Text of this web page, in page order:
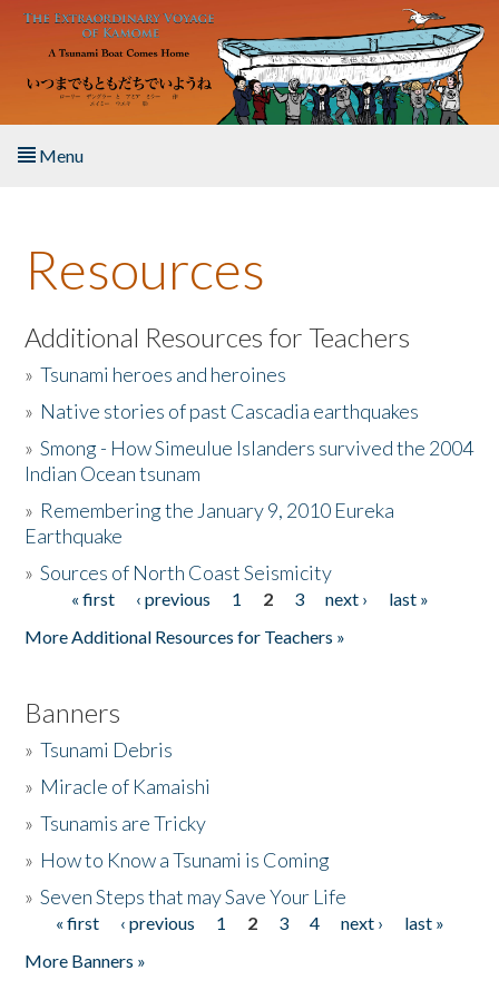
Skip to main content
Menu
About the Book
Listen to the Book
Activities
The Story & Student Exchange
Donate
Resources
Additional Resources for Teachers
»Tsunami heroes and heroines
» Native stories of past Cascadia earthquakes
»Smong - How Simeulue Islanders survived the 2004
Indian Ocean tsunam
» Remembering the January 9, 2010 Eureka
Earthquake
»Sources of North Coast Seismicity
Pages« first ‹ previous 1 2 3 next ›
last »
More Additional Resources for Teachers »
Banners
»Tsunami Debris
» Miracle of Kamaishi
»Tsunamis are Tricky
» How to Know a Tsunami is Coming
»Seven Steps that may Save Your Life
Pages
« first ‹ previous 1 2 3 4 next ›
last »
More Banners »